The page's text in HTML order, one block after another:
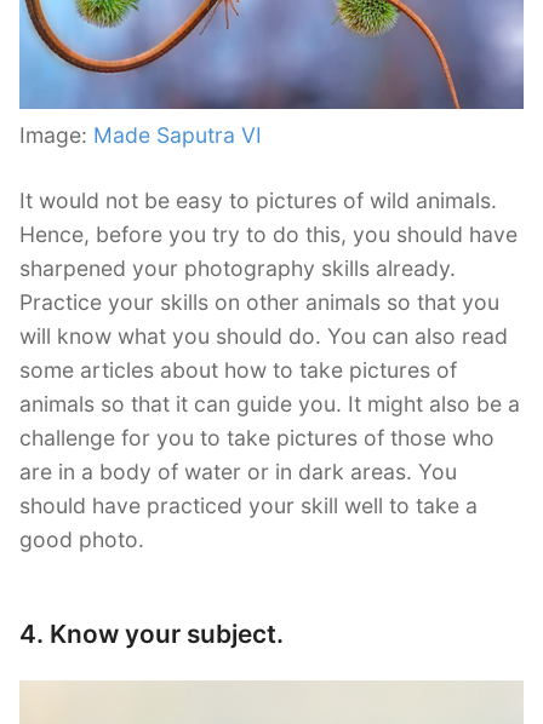
Image: Made Saputra VI
It would not be easy to pictures of wild animals.
Hence, before you try to do this, you should have
sharpened your photography skills already.
Practice your skills on other animals so that you
will know what you should do. You can also read
some articles about how to take pictures of
animals so that it can guide you. It might also be a
challenge for you to take pictures of those who
are in a body of water or in dark areas. You
should have practiced your skill well to take a
good photo.
4. Know your subject.